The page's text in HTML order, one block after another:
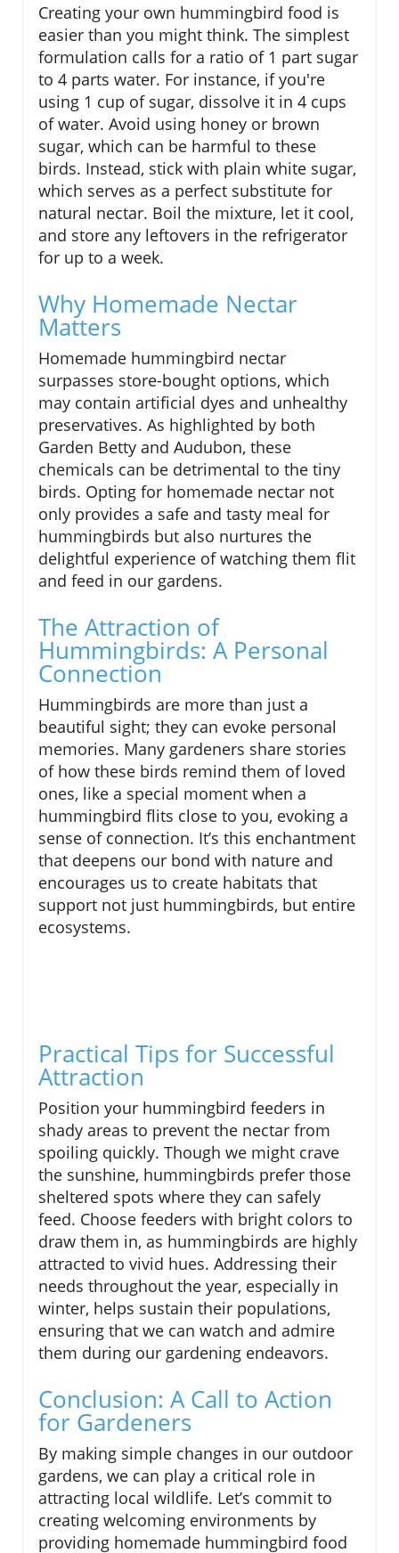
Creating your own hummingbird food is
easier than you might think. The simplest
formulation calls for a ratio of 1 part sugar
to 4 parts water. For instance, if you're
using 1 cup of sugar, dissolve it in 4 cups
of water. Avoid using honey or brown
sugar, which can be harmful to these
birds. Instead, stick with plain white sugar,
which serves as a perfect substitute for
natural nectar. Boil the mixture, let it cool,
and store any leftovers in the refrigerator
for up to a week.
Why Homemade Nectar
Matters
Homemade hummingbird nectar
surpasses store-bought options, which
may contain artificial dyes and unhealthy
preservatives. As highlighted by both
Garden Betty and Audubon, these
chemicals can be detrimental to the tiny
birds. Opting for homemade nectar not
only provides a safe and tasty meal for
hummingbirds but also nurtures the
delightful experience of watching them flit
and feed in our gardens.
The Attraction of
Hummingbirds: A Personal
Connection
Hummingbirds are more than just a
beautiful sight; they can evoke personal
memories. Many gardeners share stories
of how these birds remind them of loved
ones, like a special moment when a
hummingbird flits close to you, evoking a
sense of connection. It’s this enchantment
that deepens our bond with nature and
encourages us to create habitats that
support not just hummingbirds, but entire
ecosystems.
Practical Tips for Successful
Attraction
Position your hummingbird feeders in
shady areas to prevent the nectar from
spoiling quickly. Though we might crave
the sunshine, hummingbirds prefer those
sheltered spots where they can safely
feed. Choose feeders with bright colors to
draw them in, as hummingbirds are highly
attracted to vivid hues. Addressing their
needs throughout the year, especially in
winter, helps sustain their populations,
ensuring that we can watch and admire
them during our gardening endeavors.
Conclusion: A Call to Action
for Gardeners
By making simple changes in our outdoor
gardens, we can play a critical role in
attracting local wildlife. Let’s commit to
creating welcoming environments by
providing homemade hummingbird food